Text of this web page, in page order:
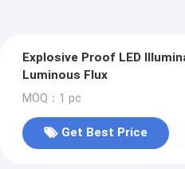
Explosive Proof LED
Luminous Flux
MOQ：1 pc
Get Best Price